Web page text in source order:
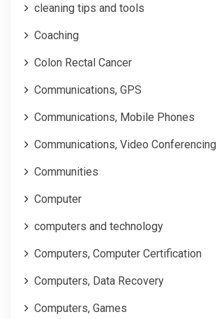
cleaning tips and tools
Coaching
Colon Rectal Cancer
Communications, GPS
Communications, Mobile Phones
Communications, Video Conferencing
Communities
Computer
computers and technology
Computers, Computer Certification
Computers, Data Recovery
Computers, Games